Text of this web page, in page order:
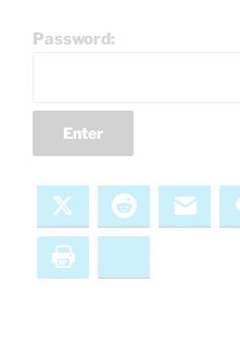
Password:
Reddit Email